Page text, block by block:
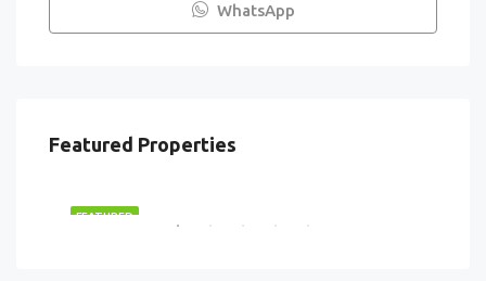
WhatsApp
Featured Properties
FEATURED
$2,870,000